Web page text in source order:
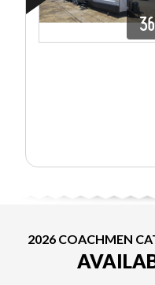
2026 COACHMEN